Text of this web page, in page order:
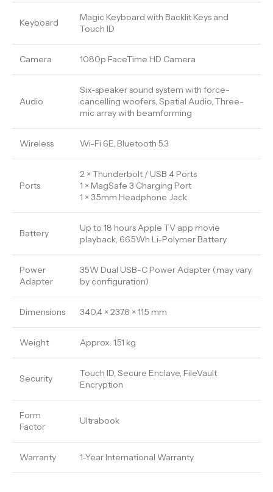
Keyboard
Magic Keyboard with Backlit Keys and
Touch ID
Camera 1080p FaceTime HD Camera
Audio
Six-speaker sound system with force-
cancelling woofers, Spatial Audio, Three-
mic array with beamforming
Wireless Wi-Fi 6E, Bluetooth 5.3
Ports
2 × Thunderbolt / USB 4 Ports
1 × MagSafe 3 Charging Port
1 × 3.5mm Headphone Jack
Battery
Up to 18 hours Apple TV app movie
playback, 66.5Wh Li-Polymer Battery
Power
Adapter
35W Dual USB-C Power Adapter (may vary
by configuration)
Dimensions 340.4 × 237.6 × 11.5 mm
Weight Approx. 1.51 kg
Security
Touch ID, Secure Enclave, FileVault
Encryption
Form
Factor
Ultrabook
Warranty 1-Year International Warranty